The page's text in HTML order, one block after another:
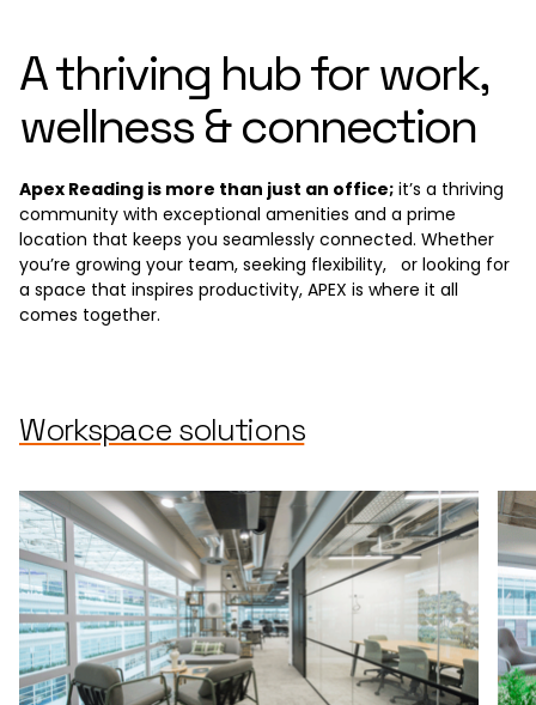
A thriving hub for work,
wellness & connection
Apex Reading is more than just an office; it’s a thriving
community with exceptional amenities and a prime
location that keeps you seamlessly connected. Whether
you’re growing your team, seeking flexibility, or looking for
a space that inspires productivity, APEX is where it all
comes together.
Workspace solutions